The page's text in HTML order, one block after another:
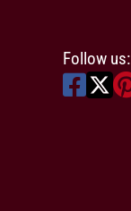
Follow us: